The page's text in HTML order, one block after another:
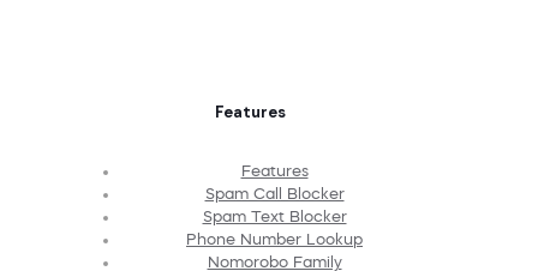
Features
Features
Spam Call Blocker
Spam Text Blocker
Phone Number Lookup
Nomorobo Family